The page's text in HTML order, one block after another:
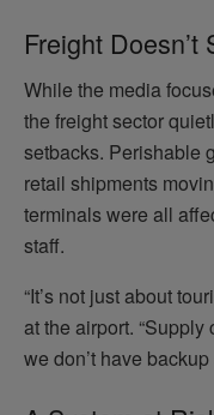
Freight
While the media
the freight sector
setbacks. Perishable
retail shipments
terminals were all
staff.
“It’s not just about
at the airport.
we don’t have